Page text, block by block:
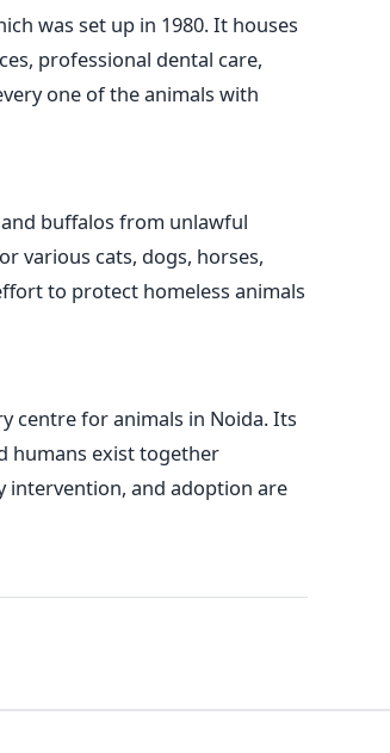
was set up in 1980. It houses
professional dental care,
one of the animals with
and buffalos from unlawful
various cats, dogs, horses,
to protect homeless animals
centre for animals in Noida. Its
humans exist together
intervention, and adoption are